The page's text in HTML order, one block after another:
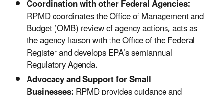
Coordination with other Federal Agencies:
RPMD coordinates the Office of Management and
Budget (OMB) review of agency actions, acts as
the agency liaison with the Office of the Federal
Register and develops EPA’s semiannual
Regulatory Agenda.
Advocacy and Support for Small